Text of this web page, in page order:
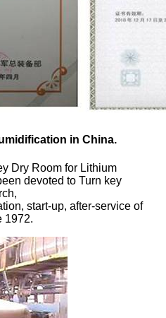
in China.
Dry Room for Lithium
devoted to Turn key
start-up, after-service of
1972.